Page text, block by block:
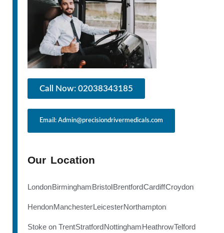
Call Now: 02038343185
Email: Admin@precisiondrivermedicals.com
Our Location
LondonBirminghamBristolBrentfordCardiffCroydon
HendonManchesterLeicesterNorthampton
Stoke on TrentStratfordNottinghamHeathrowTelford